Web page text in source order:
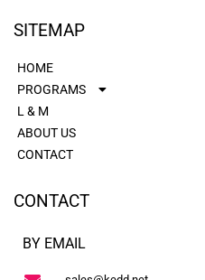
SITEMAP
HOME
PROGRAMS
L & M
ABOUT US
CONTACT
CONTACT
BY EMAIL